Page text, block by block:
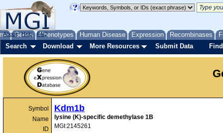
Genes Phenotypes Human Disease Expression Recombinases
About Help FAQ
Search Download More Resources Submit Data
Symbol
Name
ID
Kdm1b
lysine (K)-specific demethylase 1B
MGI:2145261